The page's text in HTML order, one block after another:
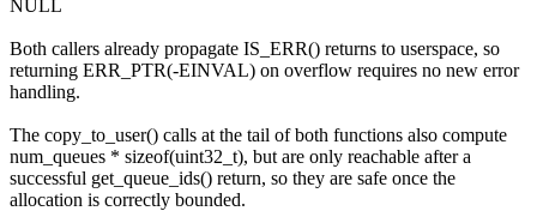
NULL
Both callers already propagate IS_ERR() returns to userspace, so
returning ERR_PTR(-EINVAL) on overflow requires no new error
handling.
The copy_to_user() calls at the tail of both functions also compute
num_queues * sizeof(uint32_t), but are only reachable after a
successful get_queue_ids() return, so they are safe once the
allocation is correctly bounded.